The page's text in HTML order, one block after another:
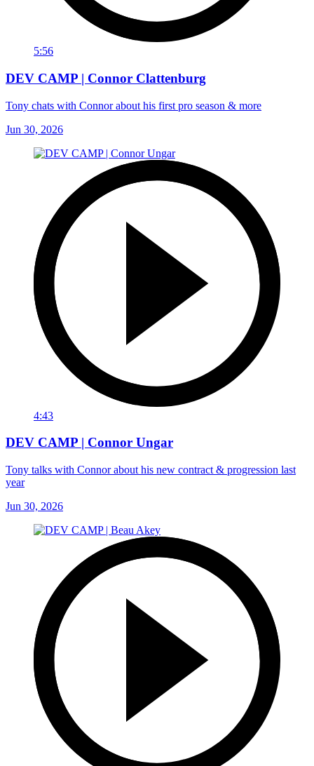
5:56
DEV CAMP | Connor Clattenburg
Tony chats with Connor about his first pro season & more
Jun 30, 2026
4:43
DEV CAMP | Connor Ungar
Tony talks with Connor about his new contract & progression last
year
Jun 30, 2026